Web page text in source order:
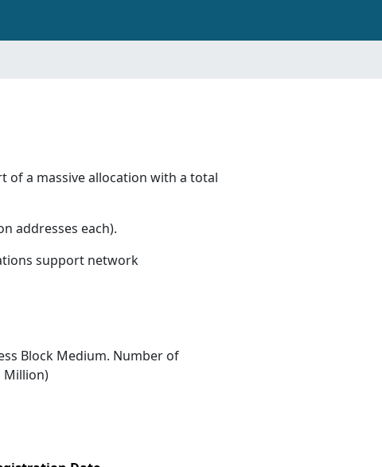
of a massive allocation with a total
addresses each).
support network
Block Medium. Number of
Million)